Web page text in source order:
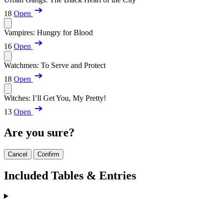
18 Open
Vampires: Hungry for Blood
16 Open
Watchmen: To Serve and Protect
18 Open
Witches: I’ll Get You, My Pretty!
13 Open
Are you sure?
Cancel Confirm
Included Tables & Entries